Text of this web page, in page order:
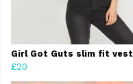
Girl Got Guts slim fit vest
£20